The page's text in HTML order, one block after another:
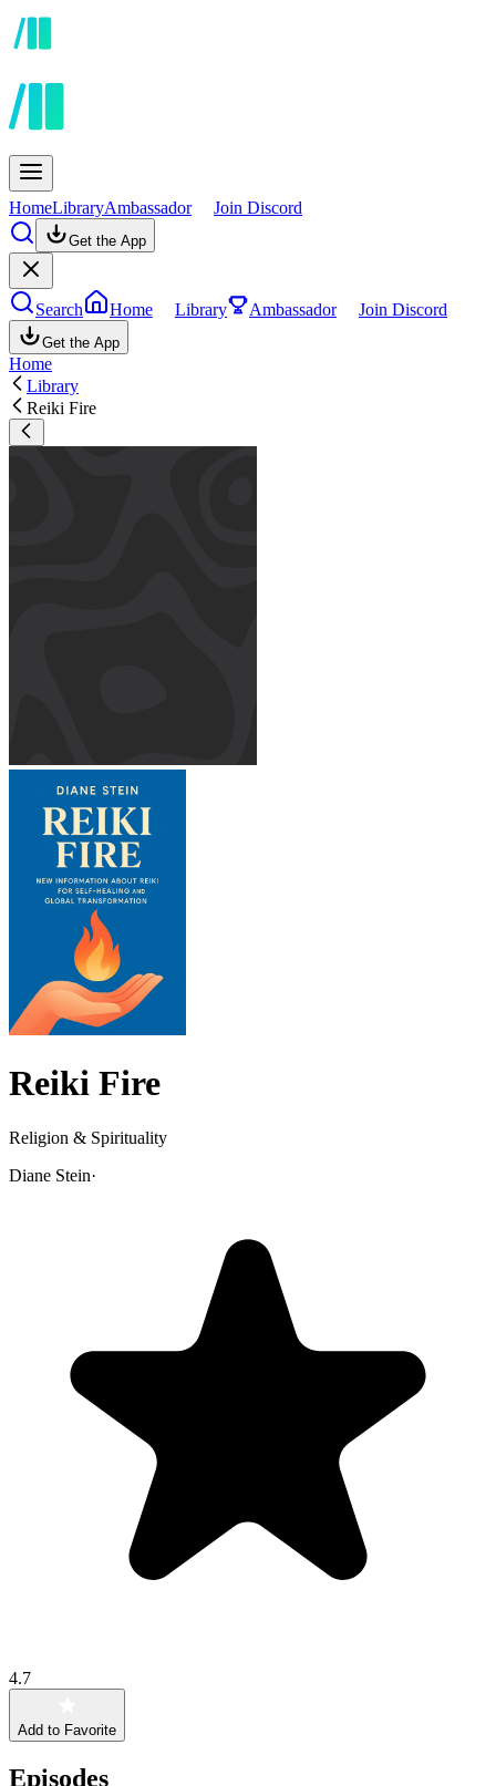
HomeLibraryAmbassador Join Discord
Get the App
Search Home Library Ambassador Join Discord
Get the App
Home
Library
Reiki Fire
Reiki Fire
Religion & Spirituality
Diane Stein·
4.7
Add to Favorite
Episodes